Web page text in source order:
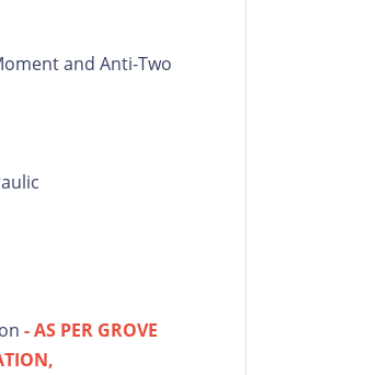
and Anti-Two
- AS PER GROVE